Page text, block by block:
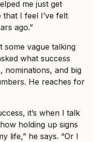
me just get
I feel I’ve felt
ago.”
some vague talking
what success
nominations, and big
He reaches for
it’s when I talk
holding up signs
life,” he says. “Or I